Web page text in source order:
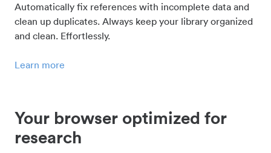
Automatically fix references with incomplete data and
clean up duplicates. Always keep your library organized
and clean. Effortlessly.
Learn more
Your browser optimized for
research